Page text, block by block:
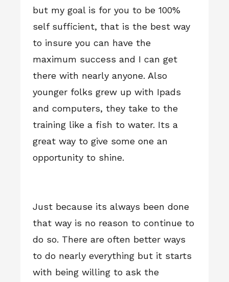
but my goal is for you to be 100%
self sufficient, that is the best way
to insure you can have the
maximum success and I can get
there with nearly anyone. Also
younger folks grew up with Ipads
and computers, they take to the
training like a fish to water. Its a
great way to give some one an
opportunity to shine.
Just because its always been done
that way is no reason to continue to
do so. There are often better ways
to do nearly everything but it starts
with being willing to ask the